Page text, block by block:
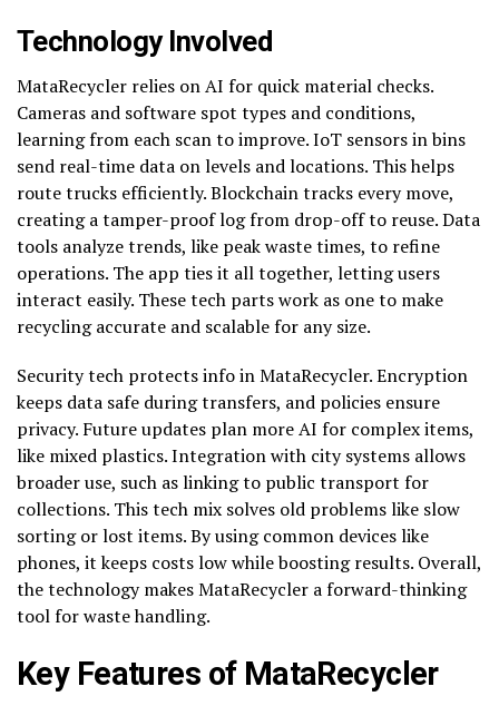
Technology Involved
MataRecycler relies on AI for quick material checks.
Cameras and software spot types and conditions,
learning from each scan to improve. IoT sensors in bins
send real-time data on levels and locations. This helps
route trucks efficiently. Blockchain tracks every move,
creating a tamper-proof log from drop-off to reuse. Data
tools analyze trends, like peak waste times, to refine
operations. The app ties it all together, letting users
interact easily. These tech parts work as one to make
recycling accurate and scalable for any size.
Security tech protects info in MataRecycler. Encryption
keeps data safe during transfers, and policies ensure
privacy. Future updates plan more AI for complex items,
like mixed plastics. Integration with city systems allows
broader use, such as linking to public transport for
collections. This tech mix solves old problems like slow
sorting or lost items. By using common devices like
phones, it keeps costs low while boosting results. Overall,
the technology makes MataRecycler a forward-thinking
tool for waste handling.
Key Features of MataRecycler